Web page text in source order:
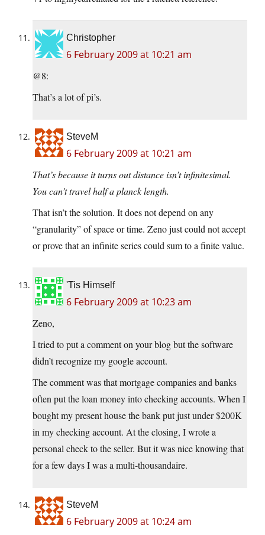
Christopher
6 February 2009 at 10:21 am
@8:
That’s a lot of pi’s.
SteveM
6 February 2009 at 10:21 am
That’s because it turns out distance isn’t infinitesimal.
You can’t travel half a planck length.
That isn’t the solution. It does not depend on any
“granularity” of space or time. Zeno just could not accept
or prove that an infinite series could sum to a finite value.
'Tis Himself
6 February 2009 at 10:23 am
Zeno,
I tried to put a comment on your blog but the software
didn’t recognize my google account.
The comment was that mortgage companies and banks
often put the loan money into checking accounts. When I
bought my present house the bank put just under $200K
in my checking account. At the closing, I wrote a
personal check to the seller. But it was nice knowing that
for a few days I was a multi-thousandaire.
SteveM
6 February 2009 at 10:24 am